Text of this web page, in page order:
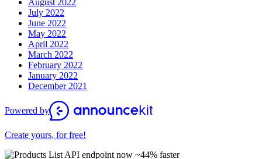
July 2022
June 2022
May 2022
April 2022
March 2022
February 2022
January 2022
December 2021
Powered by
Create yours, for free!